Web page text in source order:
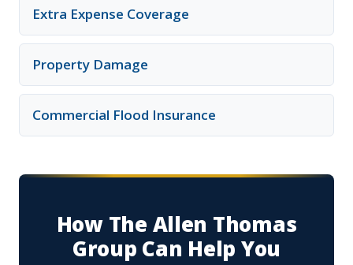
Extra Expense Coverage
Property Damage
Commercial Flood Insurance
How The Allen Thomas
Group Can Help You